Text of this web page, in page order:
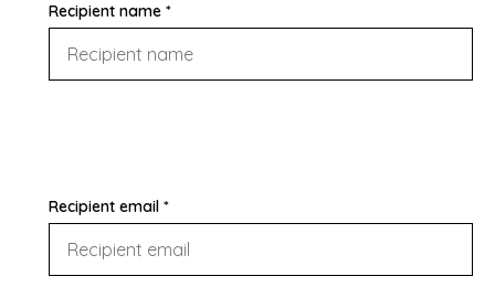
Recipient name *
Recipient email *